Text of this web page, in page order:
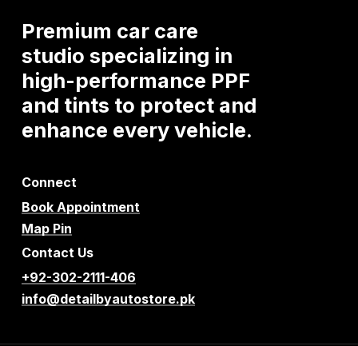
Premium car care
studio specializing in
high-performance PPF
and tints to protect and
enhance everyvehicle.
Connect
Book Appointment
Map Pin
Contact Us
+92-302-2111-406
info@detailbyautostore.pk